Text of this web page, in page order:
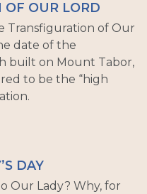
OF OUR LORD
Transfiguration of Our
date of the
built on Mount Tabor,
to be the “high
DAY
Our Lady? Why, for